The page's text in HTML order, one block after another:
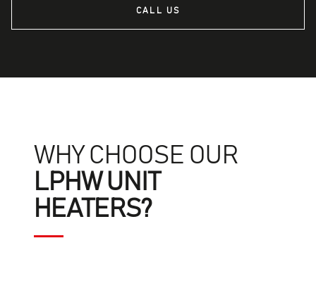
CALL US
WHY CHOOSE OUR
LPHW UNIT
HEATERS?